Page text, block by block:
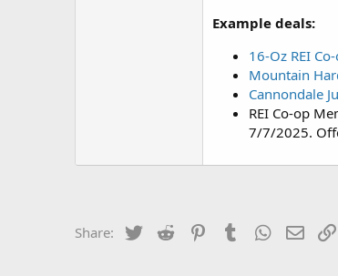
Example deals:
16-Oz REI
Mountain
Cannondale
REI Co-op
7/7/2025.
Share: Twitter Reddit PinterestTumblrWhatsApp
Email